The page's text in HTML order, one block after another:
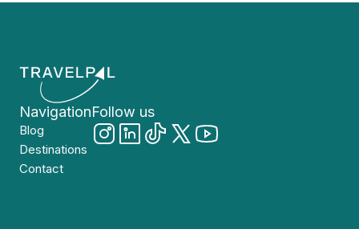
Navigation
Blog
Destinations
Contact
Follow us